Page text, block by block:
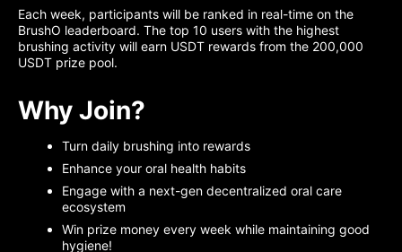
Each week, participants will be ranked in real-time on the
BrushO leaderboard. The top 10 users with the highest
brushing activity will earn USDT rewards from the 200,000
USDT prize pool.
Why Join?
Turn daily brushing into rewards
Enhance your oral health habits
Engage with a next-gen decentralized oral care
ecosystem
Win prize money every week while maintaining good
hygiene!